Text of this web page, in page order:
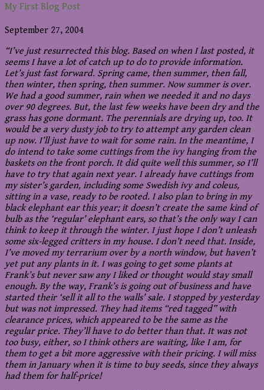
My First Blog Post
September 27, 2004
“I’ve just resurrected this blog. Based on when I last posted, it
seems I have a lot of catch up to do to provide information.
Let’s just fast forward. Spring came, then summer, then fall,
then winter, then spring, then summer. Now summer is over.
We had a good summer, rain when we needed it and no days
over 90 degrees. But, the last few weeks have been dry and the
grass has gone dormant. The perennials are drying up, too. It
would be a very dusty job to try to attempt any garden clean
up now. I’ll just have to wait for some rain. In the meantime, I
do intend to take some cuttings from the ivy hanging from the
baskets on the front porch. It did quite well this summer, so I’ll
have to try that again next year. I already have cuttings from
my sister’s garden, including some Swedish ivy and coleus,
sitting in a vase, ready to be rooted. I also plan to bring in my
black elephant ear this year; it doesn’t create the same kind of
bulb as the ‘regular’ elephant ears, so that’s the only way I can
think to keep it through the winter. I just hope I don’t unleash
some six-legged critters in my house. I don’t need that. Inside,
I’ve moved my terrarium over by a north window, but haven’t
yet put any plants in it. I was going to get some plants at
Frank’s but never saw any I liked or thought would stay small
enough. By the way, Frank’s is going out of business and have
started their ‘sell it all to the walls’ sale. I stopped by yesterday
but was not impressed. They had items “red tagged” with
clearance prices, which appeared to be the same as the
regular price. They’ll have to do better than that. It was not
too busy, either, so I think others are waiting, like I am, for
them to get a bit more aggressive with their pricing. I will miss
them in January when it is time to buy seeds, since they always
had them for half-price!